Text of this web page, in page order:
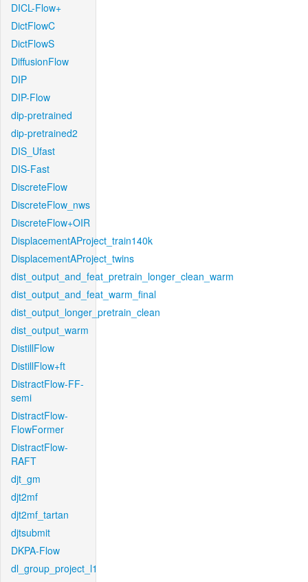
DICL-Flow+
DictFlowC
DictFlowS
DiffusionFlow
DIP
DIP-Flow
dip-pretrained
dip-pretrained2
DIS_Ufast
DIS-Fast
DiscreteFlow
DiscreteFlow_nws
DiscreteFlow+OIR
DisplacementAProject_train140k
DisplacementAProject_twins
dist_output_and_feat_pretrain_longer_clean_warm
dist_output_and_feat_warm_final
dist_output_longer_pretrain_clean
dist_output_warm
DistillFlow
DistillFlow+ft
DistractFlow-FF-
semi
DistractFlow-
FlowFormer
DistractFlow-
RAFT
djt_gm
djt2mf
djt2mf_tartan
djtsubmit
DKPA-Flow
dl_group_project_l1